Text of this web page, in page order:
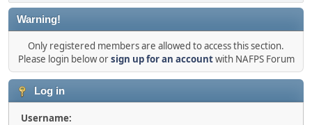
Warning!
Only registered members are allowed to access this section.
Please login below orsign up for an accountwith NAFPS Forum
Log in
Username: